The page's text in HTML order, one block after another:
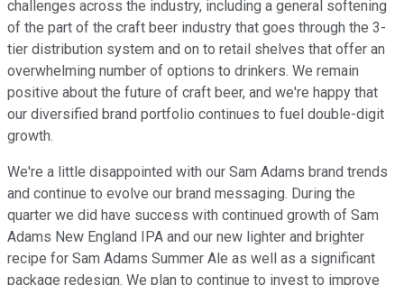
challenges across the industry, including a general softening
of the part of the craft beer industry that goes through the 3-
tier distribution system and on to retail shelves that offer an
overwhelming number of options to drinkers. We remain
positive about the future of craft beer, and we're happy that
our diversified brand portfolio continues to fuel double-digit
growth.
We're a little disappointed with our Sam Adams brand trends
and continue to evolve our brand messaging. During the
quarter we did have success with continued growth of Sam
Adams New England IPA and our new lighter and brighter
recipe for Sam Adams Summer Ale as well as a significant
package redesign. We plan to continue to invest to improve